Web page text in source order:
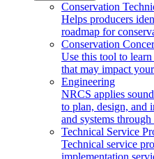
Conservation
Helps producers
roadmap for
Conservation
Use this tool to
that may impact
Engineering
NRCS applies
to plan, design, and
and systems
Technical Service
Technical service